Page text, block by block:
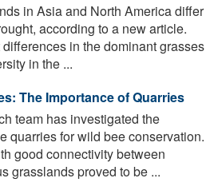
in Asia and North America differ
according to a new article.
in the dominant grasses
in the ...
The Importance of Quarries
team has investigated the
quarries for wild bee conservation.
good connectivity between
grasslands proved to be ...